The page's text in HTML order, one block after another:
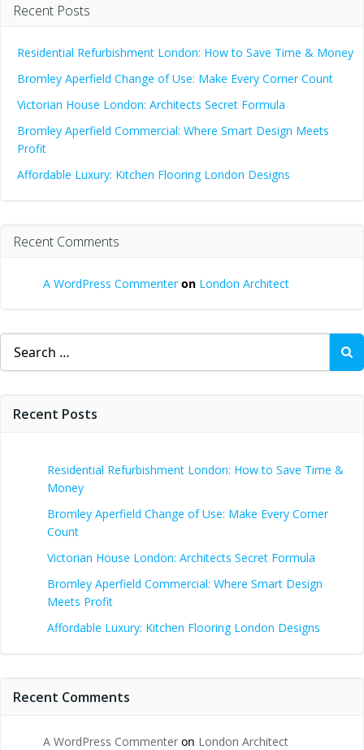
Recent Posts
Residential Refurbishment London: How to Save Time & Money
Bromley Aperfield Change of Use: Make Every Corner Count
Victorian House London: Architects Secret Formula
Bromley Aperfield Commercial: Where Smart Design Meets
Profit
Affordable Luxury: Kitchen Flooring London Designs
Recent Comments
A WordPress Commenteron London Architect
Search
for:
Recent Posts
Residential Refurbishment London: How to Save Time &
Money
Bromley Aperfield Change of Use: Make Every Corner
Count
Victorian House London: Architects Secret Formula
Bromley Aperfield Commercial: Where Smart Design
Meets Profit
Affordable Luxury: Kitchen Flooring London Designs
Recent Comments
A WordPress Commenter on London Architect